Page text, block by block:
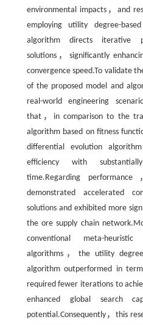
environmental impacts，and
employing utility degree-
algorithm directs iterative
solutions，significantly
convergence speed.To validate
of the proposed model and
real-world engineering
that，in comparison to the
algorithm based on fitness
differential evolution
efficiency with
time.Regarding
demonstrated accelerated
solutions and exhibited more
the ore supply chain
conventional meta-
algorithms，the utility
algorithm outperformed in
required fewer iterations to
enhanced global search
potential.Consequently，this